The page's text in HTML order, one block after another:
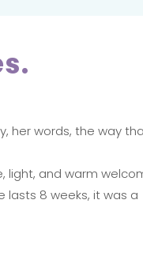
her words, the way
light, and warm
lasts 8 weeks, it was a